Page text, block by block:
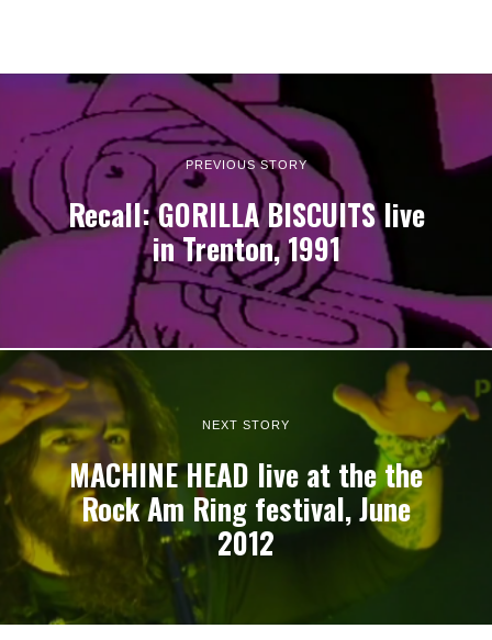
PREVIOUS STORY
Recall: GORILLA BISCUITS live
in Trenton, 1991
NEXT STORY
MACHINE HEAD live at the the
Rock Am Ring festival, June
2012